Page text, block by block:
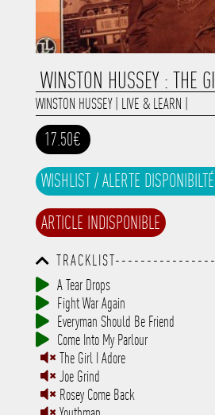
WINSTON HUSSEY : THE
WINSTON HUSSEY| LIVE & LEARN
17.50€
WISHLIST / ALERTE DISPONIBILTÉ
ARTICLE INDISPONIBLE
-------------
A Tear Drops
Fight War Again
Everyman Should Be Friend
Come Into My Parlour
The Girl I Adore
Joe Grind
Rosey Come Back